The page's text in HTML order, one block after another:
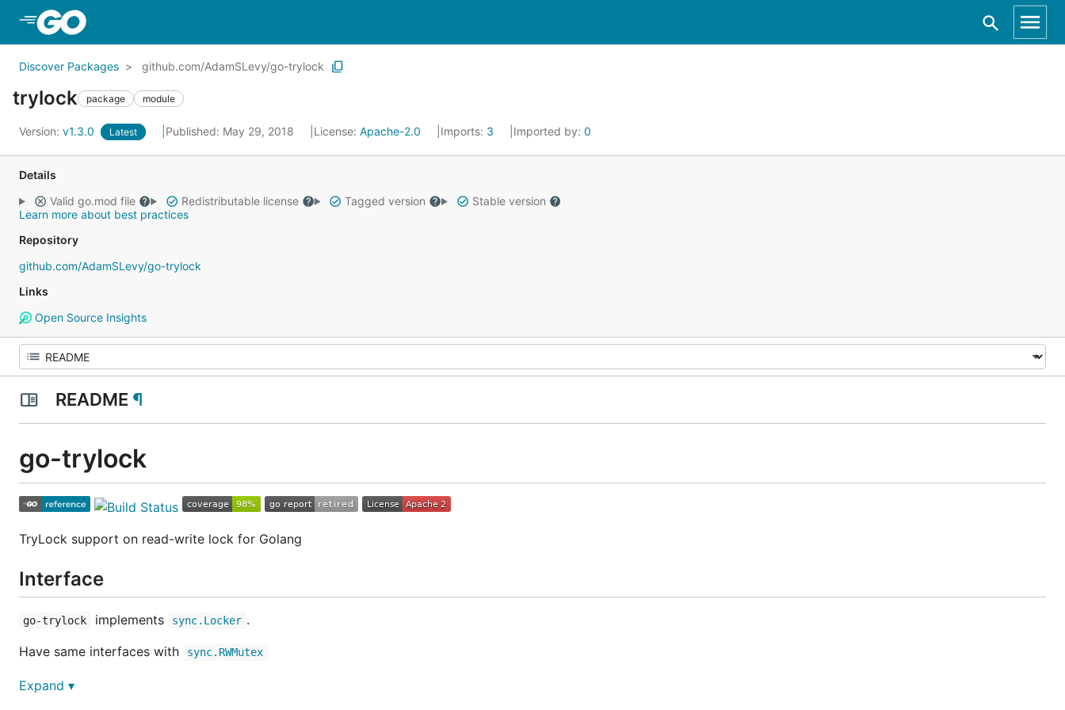
Discover Packages github.com/AdamSLevy/go-trylock
trylock package module
Version: v1.3.0 Latest Published: May 29, 2018 License: Apache-2.0 Imports: 3 Imported by: 0
Details
Valid go.mod file
Redistributable license Tagged version
Stable version
Learn more about best practices
Repository
github.com/AdamSLevy/go-trylock
Links
Open Source Insights
README ¶
go-trylock
TryLock support on read-write lock for Golang
Interface
go-trylock implements sync.Locker .
Have same interfaces with
sync.RWMutex
Documentation can be found at
Expand ▾